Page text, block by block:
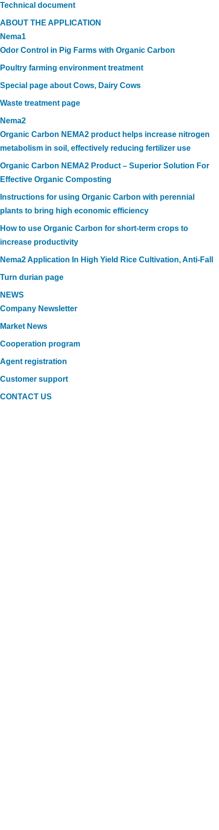
Technical document
ABOUT THE APPLICATION
Nema1
Odor Control in Pig Farms with Organic Carbon
Poultry farming environment treatment
Special page about Cows, Dairy Cows
Waste treatment page
Nema2
Organic Carbon NEMA2 product helps increase nitrogen
metabolism in soil, effectively reducing fertilizer use
Organic Carbon NEMA2 Product – Superior Solution For
Effective Organic Composting
Instructions for using Organic Carbon with perennial
plants to bring high economic efficiency
How to use Organic Carbon for short-term crops to
increase productivity
Nema2 Application In High Yield Rice Cultivation, Anti-Fall
Turn durian page
NEWS
Company Newsletter
Market News
Cooperation program
Agent registration
Customer support
CONTACT US